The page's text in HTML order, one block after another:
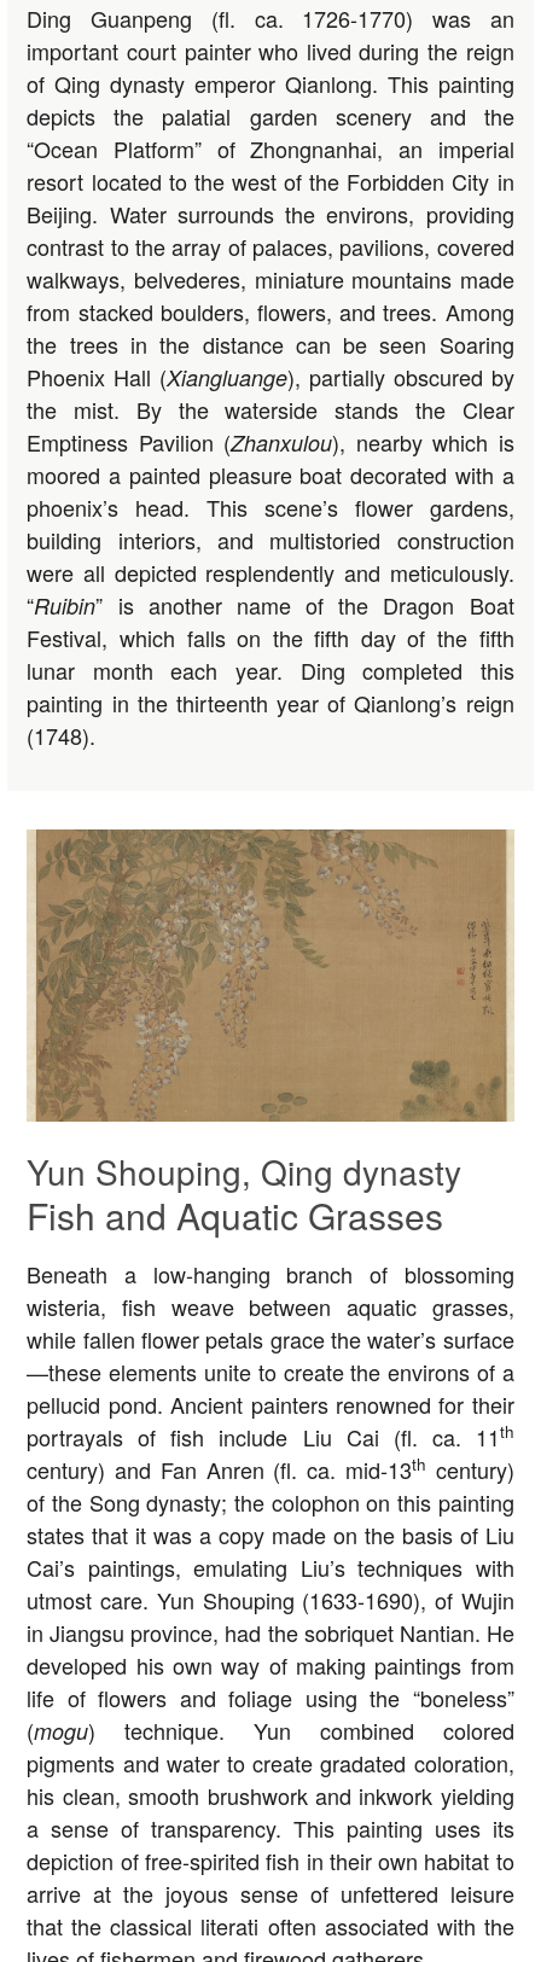
Ding Guanpeng (fl. ca. 1726-1770) was an
important court painter who lived during the reign
of Qing dynasty emperor Qianlong. This painting
depicts the palatial garden scenery and the
“Ocean Platform” of Zhongnanhai, an imperial
resort located to the west of the Forbidden City in
Beijing. Water surrounds the environs, providing
contrast to the array of palaces, pavilions, covered
walkways, belvederes, miniature mountains made
from stacked boulders, flowers, and trees. Among
the trees in the distance can be seen Soaring
Phoenix Hall (Xiangluange), partially obscured by
the mist. By the waterside stands the Clear
Emptiness Pavilion (Zhanxulou), nearby which is
moored a painted pleasure boat decorated with a
phoenix’s head. This scene’s flower gardens,
building interiors, and multistoried construction
were all depicted resplendently and meticulously.
“Ruibin” is another name of the Dragon Boat
Festival, which falls on the fifth day of the fifth
lunar month each year. Ding completed this
painting in the thirteenth year of Qianlong’s reign
(1748).
Yun Shouping, Qing dynasty
Fish and Aquatic Grasses
Beneath a low-hanging branch of blossoming
wisteria, fish weave between aquatic grasses,
while fallen flower petals grace the water’s surface
—these elements unite to create the environs of a
pellucid pond. Ancient painters renowned for their
portrayals of fish include Liu Cai (fl. ca. 11th
century) and Fan Anren (fl. ca. mid-13th century)
of the Song dynasty; the colophon on this painting
states that it was a copy made on the basis of Liu
Cai’s paintings, emulating Liu’s techniques with
utmost care. Yun Shouping (1633-1690), of Wujin
in Jiangsu province, had the sobriquet Nantian. He
developed his own way of making paintings from
life of flowers and foliage using the “boneless”
(mogu) technique. Yun combined colored
pigments and water to create gradated coloration,
his clean, smooth brushwork and inkwork yielding
a sense of transparency. This painting uses its
depiction of free-spirited fish in their own habitat to
arrive at the joyous sense of unfettered leisure
that the classical literati often associated with the